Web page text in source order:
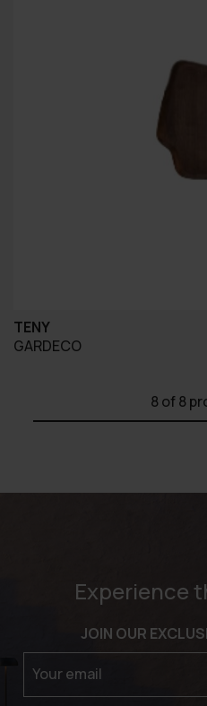
TENY
GARDECO
8of 8
Experience
JOIN OUR
Your email